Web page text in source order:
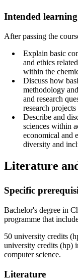
Intended
After passing the
Explain basic
and ethics
within the
Discuss how
methodology
and research
research
Describe and
sciences within
economical and
diversity and
Literature
Specific
Bachelor's degree in
programme that
50 university credits
university credits (hp)
computer science.
Literature